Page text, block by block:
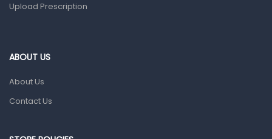
Upload Prescription
ABOUT US
About Us
Contact Us